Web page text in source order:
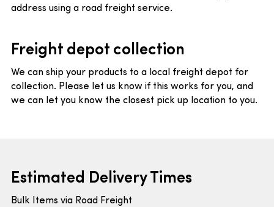
address using a road freight service.
Freight depot collection
We can ship your products to a local freight depot for
collection. Please let us know if this works for you, and
we can let you know the closest pick up location to you.
Estimated Delivery Times
Bulk Items via Road Freight